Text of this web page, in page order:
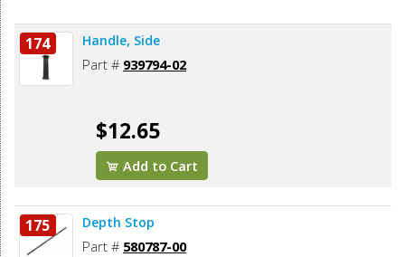
174 Handle, Side
Part # 939794-02
$12.65
Add to Cart
175 Depth Stop
Part # 580787-00